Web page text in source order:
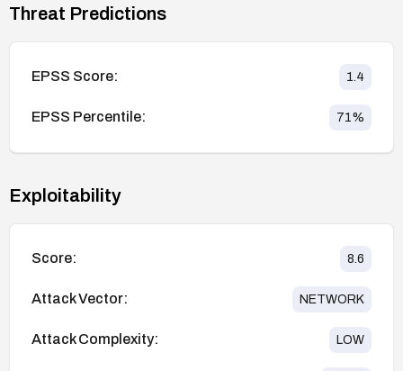
Threat Predictions
EPSS Score: 1.4
EPSS Percentile: 71%
Exploitability
Score: 8.6
Attack Vector: NETWORK
Attack Complexity: LOW